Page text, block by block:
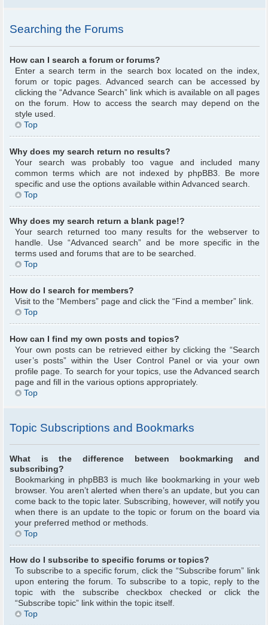
Searching the Forums
How can I search a forum or forums?
Enter a search term in the search box located on the index,
forum or topic pages. Advanced search can be accessed by
clicking the “Advance Search” link which is available on all pages
on the forum. How to access the search may depend on the
style used.
Top
Why does my search return no results?
Your search was probably too vague and included many
common terms which are not indexed by phpBB3. Be more
specific and use the options available within Advanced search.
Top
Why does my search return a blank page!?
Your search returned too many results for the webserver to
handle. Use “Advanced search” and be more specific in the
terms used and forums that are to be searched.
Top
How do I search for members?
Visit to the “Members” page and click the “Find a member” link.
Top
How can I find my own posts and topics?
Your own posts can be retrieved either by clicking the “Search
user’s posts” within the User Control Panel or via your own
profile page. To search for your topics, use the Advanced search
page and fill in the various options appropriately.
Top
Topic Subscriptions and Bookmarks
What is the difference between bookmarking and
subscribing?
Bookmarking in phpBB3 is much like bookmarking in your web
browser. You aren’t alerted when there’s an update, but you can
come back to the topic later. Subscribing, however, will notify you
when there is an update to the topic or forum on the board via
your preferred method or methods.
Top
How do I subscribe to specific forums or topics?
To subscribe to a specific forum, click the “Subscribe forum” link
upon entering the forum. To subscribe to a topic, reply to the
topic with the subscribe checkbox checked or click the
“Subscribe topic” link within the topic itself.
Top